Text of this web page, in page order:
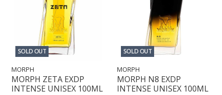
SOLD OUT
MORPH
MORPH ZETA EXDP
INTENSE UNISEX 100ML
SOLD OUT
MORPH
MORPH N8 EXDP
INTENSE UNISEX 100ML